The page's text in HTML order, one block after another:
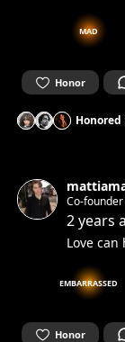
MAD
Honor
Honored
Co-
2 years
Love
EMBARRASSED
Honor